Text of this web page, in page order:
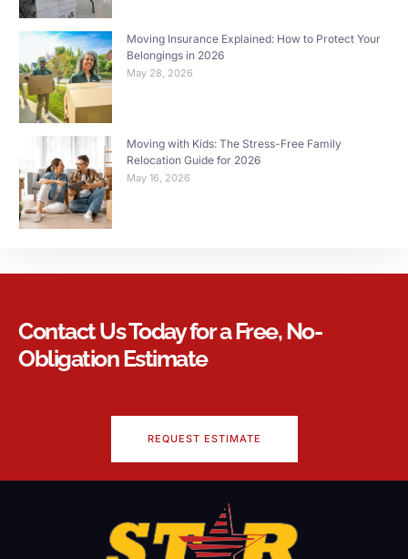
Moving Insurance Explained: How to Protect Your
Belongings in 2026
May 28, 2026
Moving with Kids: The Stress-Free Family
Relocation Guide for 2026
May 16, 2026
Contact Us Today for a Free, No-
Obligation Estimate
REQUEST ESTIMATE